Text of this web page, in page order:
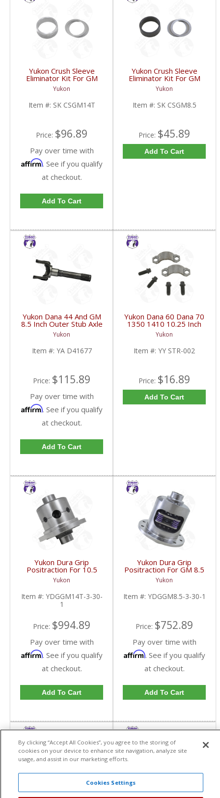
Yukon Crush Sleeve
Eliminator Kit For GM
10.5 Inch 14 Bolt Truck
| SK CSGM14T-FDHC
Yukon
Item #: SK CSGM14T
Price: $96.89
Pay over time with
Affirm. See if you qualify
at checkout.
Add To Cart
Yukon Crush Sleeve
Eliminator Kit For GM
8.5 Inch And Chrysler
9.25 Inch | SK CSGM8.5-
FDHC
Yukon
Item #: SK CSGM8.5
Price: $45.89
Add To Cart
Yukon Dana 44 And GM
8.5 Inch Outer Stub Axle
Replacement | YA
D41677-FDHC
Yukon
Item #: YA D41677
Price: $115.89
Pay over time with
Affirm. See if you qualify
at checkout.
Add To Cart
Yukon Dana 60 Dana 70
1350 1410 10.25 Inch
And 9.5 Inch U-Joint
Strap Kit | YY STR-002-
FDHC
Yukon
Item #: YY STR-002
Price: $16.89
Add To Cart
Yukon Dura Grip
Positraction For 10.5
Inch GM 14 Bolt Truck
4.10 And Down |
YDGGM14T-3-30-1-
FDHC
Yukon
Item #: YDGGM14T-3-30-
1
Price: $994.89
Pay over time with
Affirm. See if you qualify
at checkout.
Add To Cart
Yukon Dura Grip
Positraction For GM 8.5
Inch And 8.6 Inch With
30 Spline Axles |
YDGGM8.5-3-30-1-
FDHC
Yukon
Item #: YDGGM8.5-3-30-1
Price: $752.89
Pay over time with
Affirm. See if you qualify
at checkout.
Add To Cart
By clicking “Accept All Cookies”, you agree to the storing of
cookies on your device to enhance site navigation, analyze site
usage, and assist in our marketing efforts.
Cookies Settings